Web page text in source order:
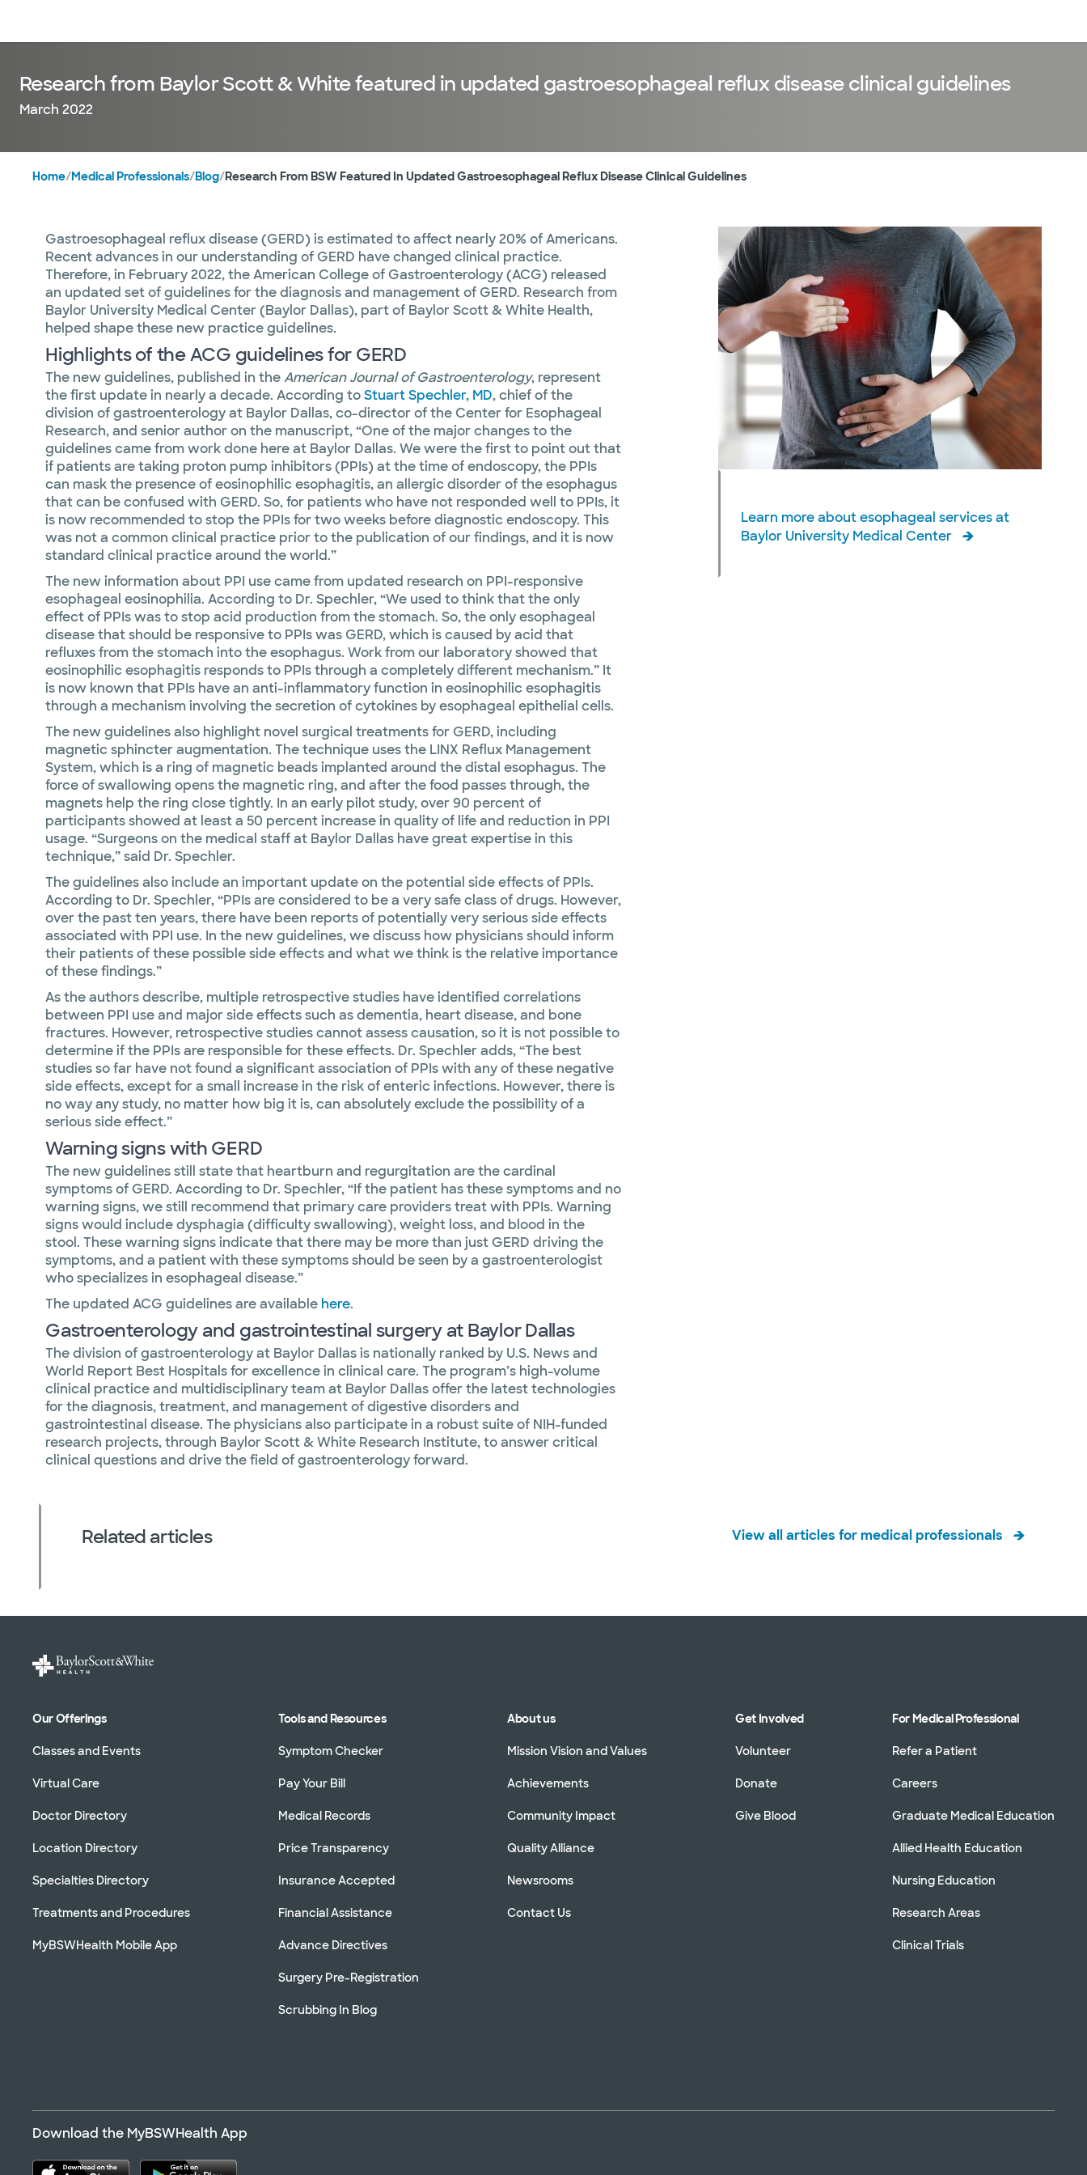
Research from Baylor Scott & White featured in updated gastroesophageal reflux disease clinical guidelines
March 2022
Home/Medical Professionals/Blog/Research From BSW Featured In Updated Gastroesophageal Reflux Disease Clinical Guidelines
Gastroesophageal reflux disease (GERD) is estimated to affect nearly 20% of Americans.
Recent advances in our understanding of GERD have changed clinical practice.
Therefore, in February 2022, the American College of Gastroenterology (ACG) released
an updated set of guidelines for the diagnosis and management of GERD. Research from
Baylor University Medical Center (Baylor Dallas), part of Baylor Scott & White Health,
helped shape these new practice guidelines.
Highlights of the ACG guidelines for GERD
The new guidelines, published in theAmerican Journal of Gastroenterology, represent
the first update in nearly a decade. According toStuart Spechler, MD, chief of the
division of gastroenterology at Baylor Dallas, co-director of the Center for Esophageal
Research, and senior author on the manuscript, “One of the major changes to the
guidelines came from work done here at Baylor Dallas. We were the first to point out that
if patients are taking proton pump inhibitors (PPIs) at the time of endoscopy, the PPIs
can mask the presence of eosinophilic esophagitis, an allergic disorder of the esophagus
that can be confused with GERD. So, for patients who have not responded well to PPIs, it
is now recommended to stop the PPIs for two weeks before diagnostic endoscopy. This
was not a common clinical practice prior to the publication of our findings, and it is now
standard clinical practice around the world.”
The new information about PPI use came from updated research on PPI-responsive
esophageal eosinophilia. According to Dr. Spechler, “We used to think that the only
effect of PPIs was to stop acid production from the stomach. So, the only esophageal
disease that should be responsive to PPIs was GERD, which is caused by acid that
refluxes from the stomach into the esophagus. Work from our laboratory showed that
eosinophilic esophagitis responds to PPIs through a completely different mechanism.” It
is now known that PPIs have an anti-inflammatory function in eosinophilic esophagitis
through a mechanism involving the secretion of cytokines by esophageal epithelial cells.
The new guidelines also highlight novel surgical treatments for GERD, including
magnetic sphincter augmentation. The technique uses the LINX Reflux Management
System, which is a ring of magnetic beads implanted around the distal esophagus. The
force of swallowing opens the magnetic ring, and after the food passes through, the
magnets help the ring close tightly. In an early pilot study, over 90 percent of
participants showed at least a 50 percent increase in quality of life and reduction in PPI
usage. “Surgeons on the medical staff at Baylor Dallas have great expertise in this
technique,” said Dr. Spechler.
The guidelines also include an important update on the potential side effects of PPIs.
According to Dr. Spechler, “PPIs are considered to be a very safe class of drugs. However,
over the past ten years, there have been reports of potentially very serious side effects
associated with PPI use. In the new guidelines, we discuss how physicians should inform
their patients of these possible side effects and what we think is the relative importance
of these findings.”
As the authors describe, multiple retrospective studies have identified correlations
between PPI use and major side effects such as dementia, heart disease, and bone
fractures. However, retrospective studies cannot assess causation, so it is not possible to
determine if the PPIs are responsible for these effects. Dr. Spechler adds, “The best
studies so far have not found a significant association of PPIs with any of these negative
side effects, except for a small increase in the risk of enteric infections. However, there is
no way any study, no matter how big it is, can absolutely exclude the possibility of a
serious side effect.”
Warning signs with GERD
The new guidelines still state that heartburn and regurgitation are the cardinal
symptoms of GERD. According to Dr. Spechler, “If the patient has these symptoms and no
warning signs, we still recommend that primary care providers treat with PPIs. Warning
signs would include dysphagia (difficulty swallowing), weight loss, and blood in the
stool. These warning signs indicate that there may be more than just GERD driving the
symptoms, and a patient with these symptoms should be seen by a gastroenterologist
who specializes in esophageal disease.”
The updated ACG guidelines are available here.
Gastroenterology and gastrointestinal surgery at Baylor Dallas
The division of gastroenterology at Baylor Dallas is nationally ranked by U.S. News and
World Report Best Hospitals for excellence in clinical care. The program’s high-volume
clinical practice and multidisciplinary team at Baylor Dallas offer the latest technologies
for the diagnosis, treatment, and management of digestive disorders and
gastrointestinal disease. The physicians also participate in a robust suite of NIH-funded
research projects, through Baylor Scott & White Research Institute, to answer critical
clinical questions and drive the field of gastroenterology forward.
Learn more about esophageal services at
Baylor University Medical Center
Related articles View all articles for medical professionals
Our Offerings
Classes and Events
Virtual Care
Doctor Directory
Location Directory
Specialties Directory
Treatments and Procedures
MyBSWHealth Mobile App
Tools and Resources
Symptom Checker
Pay Your Bill
Medical Records
Price Transparency
Insurance Accepted
Financial Assistance
Advance Directives
Surgery Pre-Registration
Scrubbing In Blog
About us
Mission Vision and Values
Achievements
Community Impact
Quality Alliance
Newsrooms
Contact Us
Get Involved
Volunteer
Donate
Give Blood
For Medical Professional
Refer a Patient
Careers
Graduate Medical Education
Allied Health Education
Nursing Education
Research Areas
Clinical Trials
Download the MyBSWHealth App